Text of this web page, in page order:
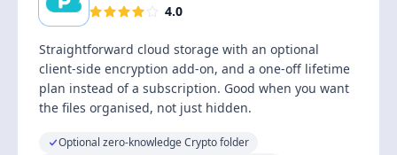
4.0
Straightforward cloud storage with an optional
client-side encryption add-on, and a one-off lifetime
plan instead of a subscription. Good when you want
the files organised, not just hidden.
Optional zero-knowledge Crypto folder